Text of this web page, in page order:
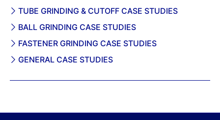
TUBE GRINDING & CUTOFF CASE STUDIES
BALL GRINDING CASE STUDIES
FASTENER GRINDING CASE STUDIES
GENERAL CASE STUDIES